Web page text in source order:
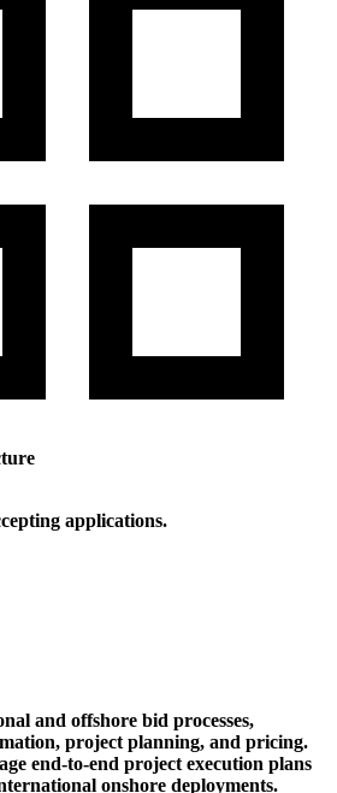
applications.
and offshore bid processes,
project planning, and pricing.
end-to-end project execution plans
onshore deployments.